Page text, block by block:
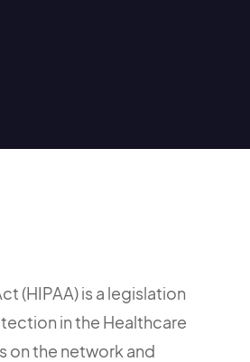
(HIPAA) is a legislation
in the Healthcare
on the network and